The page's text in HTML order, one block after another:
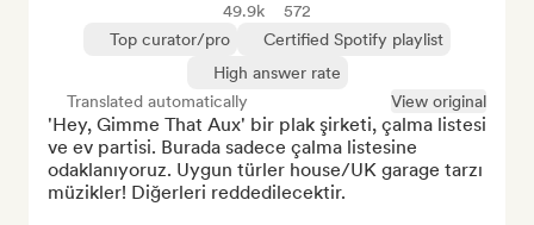
49.9k
572
Top curator/pro
Certified Spotify playlist
High answer rate
Translated automatically
View original
'Hey, Gimme That Aux' bir plak şirketi, çalma listesi
ve ev partisi. Burada sadece çalma listesine
odaklanıyoruz. Uygun türler house/UK garage tarzı
müzikler! Diğerleri reddedilecektir.